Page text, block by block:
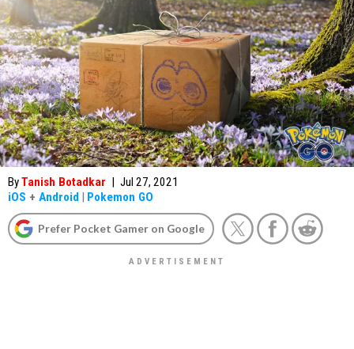
ByTanish Botadkar | Jul 27, 2021
iOS + Android | Pokemon GO
Prefer Pocket Gamer on Google